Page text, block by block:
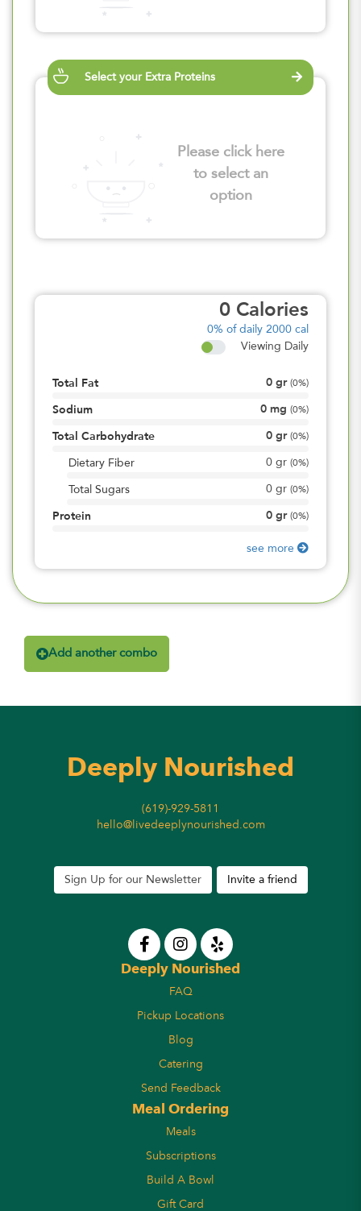
Select your Extra Proteins
Please click here
to select an
option
0 Calories
0% of daily 2000 cal
Viewing Daily
Total Fat 0 gr (0%)
Sodium 0 mg (0%)
Total Carbohydrate 0 gr (0%)
Dietary Fiber 0 gr (0%)
Total Sugars 0 gr (0%)
Protein 0 gr (0%)
see more
Add another combo
Deeply Nourished
(619)-929-5811
hello@livedeeplynourished.com
Sign Up for our Newsletter Invite a friend
Deeply Nourished
FAQ
Pickup Locations
Blog
Catering
Send Feedback
Meal Ordering
Meals
Subscriptions
Build A Bowl
Gift Card